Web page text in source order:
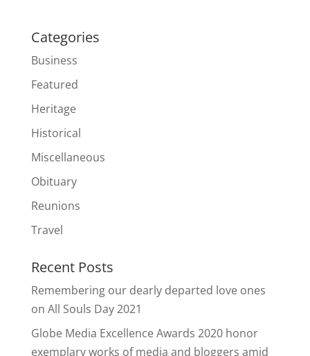
Categories
Business
Featured
Heritage
Historical
Miscellaneous
Obituary
Reunions
Travel
Recent Posts
Remembering our dearly departed love ones
on All Souls Day 2021
Globe Media Excellence Awards 2020 honor
exemplary works of media and bloggers amid